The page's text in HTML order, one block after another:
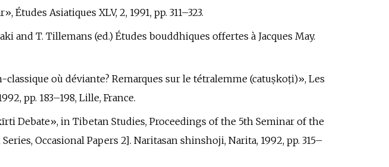
Études Asiatiques XLV, 2, 1991, pp. 311–323.
and T. Tillemans (ed.) Études bouddhiques offertes à Jacques May.
où déviante? Remarques sur le tétralemme (catuṣkoṭi)», Les
pp. 183–198, Lille, France.
Debate», in Tibetan Studies, Proceedings of the 5th Seminar of the
Occasional Papers 2]. Naritasan shinshoji, Narita, 1992, pp. 315–